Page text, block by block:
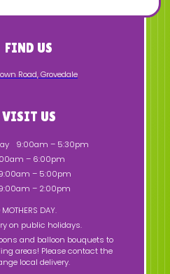
FIND US
Road,Grovedale
VISIT US
9:00am – 5:30pm
– 6:00pm
– 5:00pm
– 2:00pm
DAY.
on public holidays.
and balloon bouquets to
areas! Please contact the
local delivery.